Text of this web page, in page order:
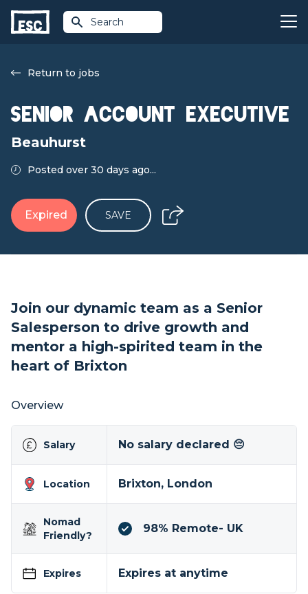
Search
Return to jobs
Senior Account Executive
Beauhurst
Posted over 30 days ago...
Expired SAVE
Join our dynamic team as a Senior
Salesperson to drive growth and
mentor a high-spirited team in the
heart of Brixton
Overview
Salary No salary declared 😔
Location Brixton, London
Nomad
Friendly?
98% Remote- UK
Expires Expires at anytime